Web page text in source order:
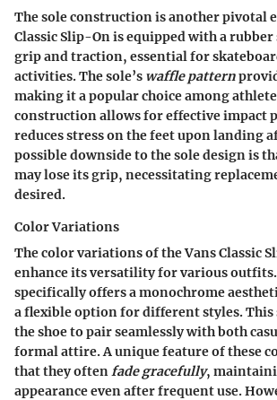
The sole construction is another pivotal
Classic Slip-On is equipped with a
grip and traction, essential for
activities. The sole’s waffle pattern
making it a popular choice among
construction allows for effective impact
reduces stress on the feet upon landing
possible downside to the sole design is
may lose its grip, necessitating
desired.
Color Variations
The color variations of the Vans Classic
enhance its versatility for various outfits.
specifically offers a monochrome
a flexible option for different styles.
the shoe to pair seamlessly with both
formal attire. A unique feature of these
that they oftenfade gracefully,
appearance even after frequent use.